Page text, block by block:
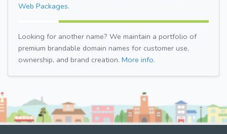
Web Packages.
Looking for another name? We maintain a portfolio of
premium brandable domain names for customer use,
ownership, and brand creation. More info.